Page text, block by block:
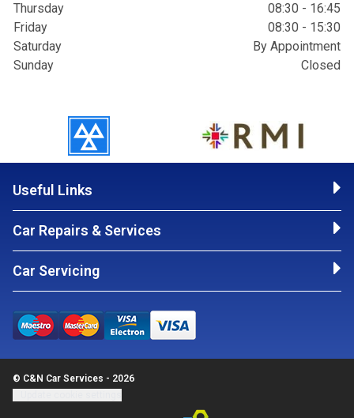
Thursday
08:30 - 16:45
Friday
08:30 - 15:30
Saturday
By Appointment
Sunday
Closed
Useful Links
Car Repairs & Services
Car Servicing
© C&N Car Services - 2026